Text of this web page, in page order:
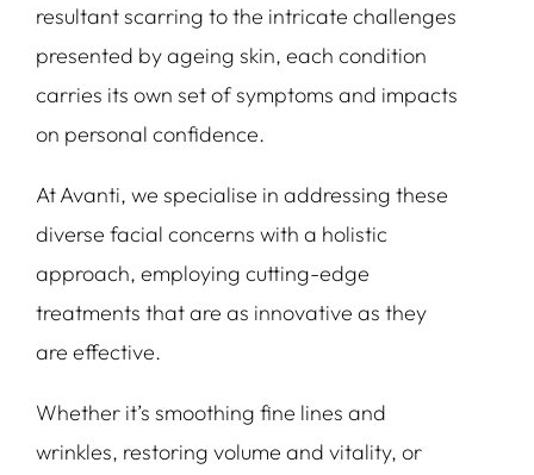
resultant scarring to the intricate challenges
presented by ageing skin, each condition
carries its own set of symptoms and impacts
on personal confidence.
At Avanti, we specialise in addressing these
diverse facial concerns with a holistic
approach, employing cutting-edge
treatments that are as innovative as they
are effective.
Whether it’s smoothing fine lines and
wrinkles, restoring volume and vitality, or